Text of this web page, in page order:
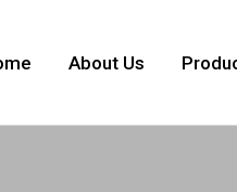
About Us